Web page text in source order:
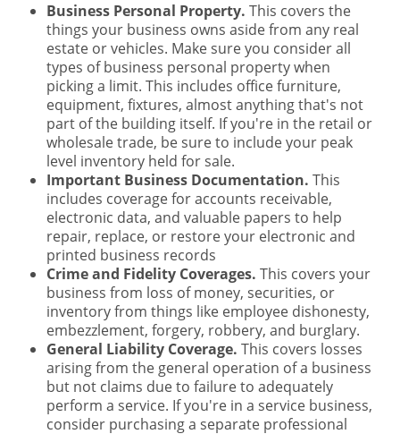
Business Personal Property.This covers the
things your business owns aside from any real
estate or vehicles. Make sure you consider all
types of business personal property when
picking a limit. This includes office furniture,
equipment, fixtures, almost anything that's not
part of the building itself. If you're in the retail or
wholesale trade, be sure to include your peak
level inventory held for sale.
Important Business Documentation.This
includes coverage for accounts receivable,
electronic data, and valuable papers to help
repair, replace, or restore your electronic and
printed business records
Crime and Fidelity Coverages.This covers your
business from loss of money, securities, or
inventory from things like employee dishonesty,
embezzlement, forgery, robbery, and burglary.
General Liability Coverage.This covers losses
arising from the general operation of a business
but not claims due to failure to adequately
perform a service. If you're in a service business,
consider purchasing a separate professional